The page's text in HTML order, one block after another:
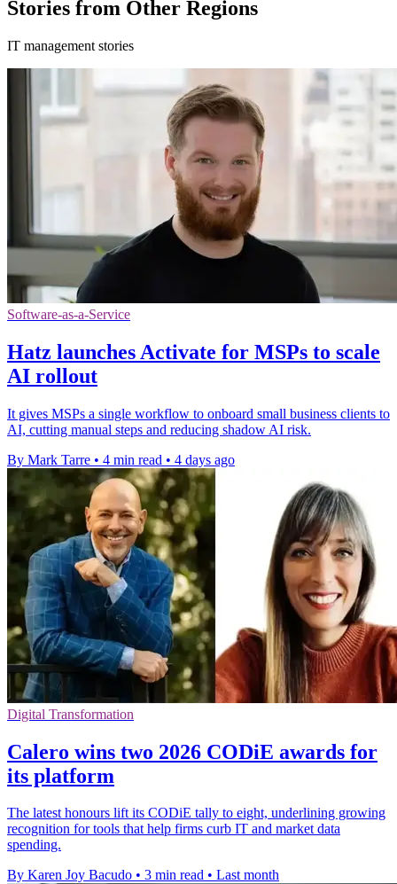
Stories from Other Regions
IT management stories
Software-as-a-Service
Hatz launches Activate for MSPs to scale
AI rollout
It gives MSPs a single workflow to onboard small business clients to
AI, cutting manual steps and reducing shadow AI risk.
By Mark Tarre • 4 min read • 4 days ago
Digital Transformation
Calero wins two 2026 CODiE awards for
its platform
The latest honours lift its CODiE tally to eight, underlining growing
recognition for tools that help firms curb IT and market data
spending.
By Karen Joy Bacudo • 3 min read • Last month